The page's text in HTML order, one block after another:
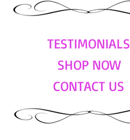
TESTIMONIALS
SHOP NOW
CONTACT US